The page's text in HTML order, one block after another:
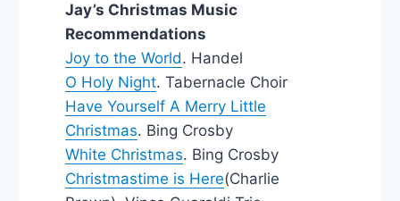
Jay’s Christmas Music
Recommendations
Joy to the World. Handel
O Holy Night. Tabernacle Choir
Have Yourself A Merry Little
Christmas. Bing Crosby
White Christmas. Bing Crosby
Christmastime is Here(Charlie